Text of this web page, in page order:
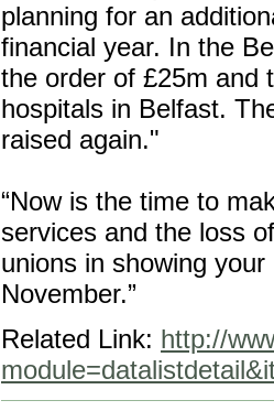
planning for an
financial year. In the
the order of £25m and
hospitals in Belfast.
raised again."
“Now is the time to
services and the loss
unions in showing
November.”
Related Link: http://